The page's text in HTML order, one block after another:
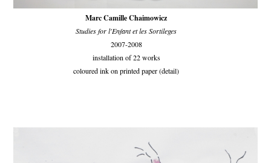
Marc Camille Chaimowicz
Studies for l'Enfant et les Sortileges
2007-2008
installation of 22 works
coloured ink on printed paper (detail)